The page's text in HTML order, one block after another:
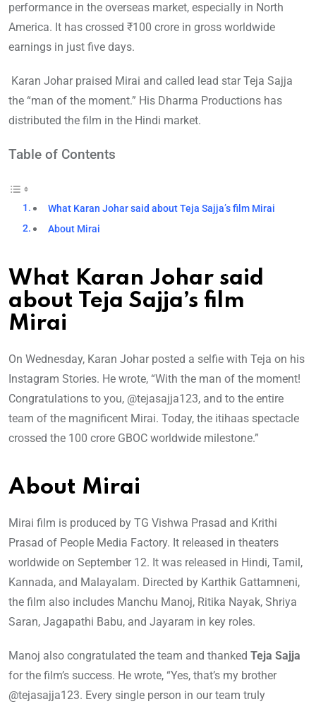
performance in the overseas market, especially in North
America. It has crossed ₹100 crore in gross worldwide
earnings in just five days.
Karan Johar praised Mirai and called lead star Teja Sajja
the “man of the moment.” His Dharma Productions has
distributed the film in the Hindi market.
Table of Contents
What Karan Johar said about Teja Sajja’s film Mirai
About Mirai
What Karan Johar said
about Teja Sajja’s film
Mirai
On Wednesday, Karan Johar posted a selfie with Teja on his
Instagram Stories. He wrote, “With the man of the moment!
Congratulations to you, @tejasajja123, and to the entire
team of the magnificent Mirai. Today, the itihaas spectacle
crossed the 100 crore GBOC worldwide milestone.”
About Mirai
Mirai film is produced by TG Vishwa Prasad and Krithi
Prasad of People Media Factory. It released in theaters
worldwide on September 12. It was released in Hindi, Tamil,
Kannada, and Malayalam. Directed by Karthik Gattamneni,
the film also includes Manchu Manoj, Ritika Nayak, Shriya
Saran, Jagapathi Babu, and Jayaram in key roles.
Manoj also congratulated the team and thanked Teja Sajja
for the film’s success. He wrote, “Yes, that’s my brother
@tejasajja123. Every single person in our team truly